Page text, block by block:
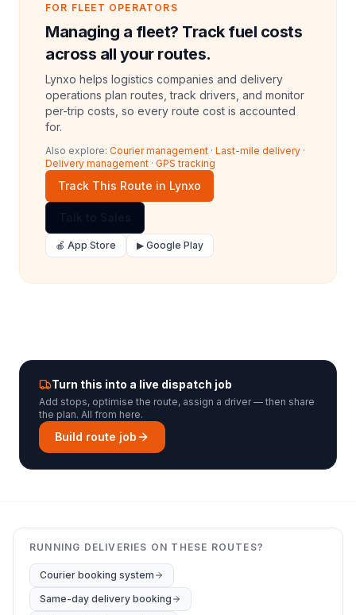
FOR FLEET OPERATORS
Managing a fleet? Track fuel costs
across all your routes.
Lynxo helps logistics companies and delivery
operations plan routes, track drivers, and monitor
per-trip costs, so every route cost is accounted
for.
Also explore: Courier management · Last-mile delivery ·
Delivery management · GPS tracking
Track This Route in Lynxo
🍎 App Store ▶ Google Play
Turn this into a live dispatch job
Add stops, optimise the route, assign a driver — then share
the plan. All from here.
Build route job
RUNNING DELIVERIES ON THESE ROUTES?
Courier booking system
Same-day delivery booking